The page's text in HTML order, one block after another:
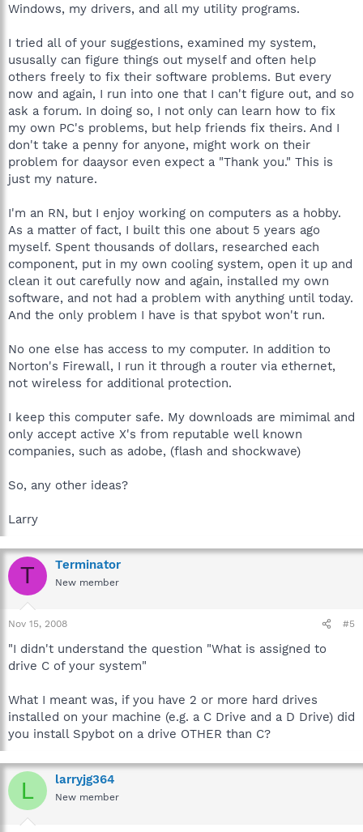
Windows, my drivers, and all my utility programs.
I tried all of your suggestions, examined my system,
ususally can figure things out myself and often help
others freely to fix their software problems. But every
now and again, I run into one that I can't figure out, and so
ask a forum. In doing so, I not only can learn how to fix
my own PC's problems, but help friends fix theirs. And I
don't take a penny for anyone, might work on their
problem for daaysor even expect a "Thank you." This is
just my nature.
I'm an RN, but I enjoy working on computers as a hobby.
As a matter of fact, I built this one about 5 years ago
myself. Spent thousands of dollars, researched each
component, put in my own cooling system, open it up and
clean it out carefully now and again, installed my own
software, and not had a problem with anything until today.
And the only problem I have is that spybot won't run.
No one else has access to my computer. In addition to
Norton's Firewall, I run it through a router via ethernet,
not wireless for additional protection.
I keep this computer safe. My downloads are mimimal and
only accept active X's from reputable well known
companies, such as adobe, (flash and shockwave)
So, any other ideas?
Larry
T Terminator
New member
Nov 15, 2008 #5
"I didn't understand the question "What is assigned to
drive C of your system"
What I meant was, if you have 2 or more hard drives
installed on your machine (e.g. a C Drive and a D Drive) did
you install Spybot on a drive OTHER than C?
L larryjg364
New member